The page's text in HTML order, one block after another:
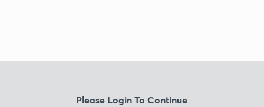
Please Login To Continue